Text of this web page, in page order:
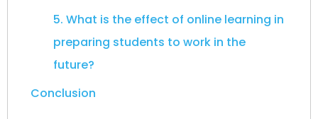
5. What is the effect of online learning in
preparing students to work in the
future?
Conclusion